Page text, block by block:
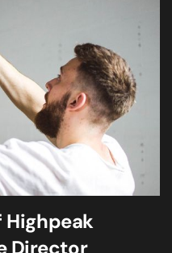
Highpeak
Director